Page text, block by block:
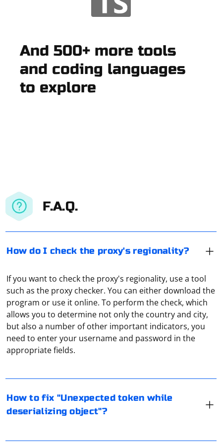
And 500+ more tools
and coding languages
to explore
F.A.Q.
How do I check the proxy's regionality?
If you want to check the proxy's regionality, use a tool
such as the proxy checker. You can either download the
program or use it online. To perform the check, which
allows you to determine not only the country and city,
but also a number of other important indicators, you
need to enter your username and password in the
appropriate fields.
How to fix "Unexpected token while
deserializing object"?
The "Unexpected token while deserializing object" error
usually occurs when the JSON you are trying to parse
contains invalid syntax or unexpected characters. To fix
you are trying to parse is well-formed and follows the
correct syntax. JSON should only contain valid
The proxy domain most often refers to the IP address
address of the user when processing the traffic. But in
most cases it does not store such information later for
server. Many router models support this function, you